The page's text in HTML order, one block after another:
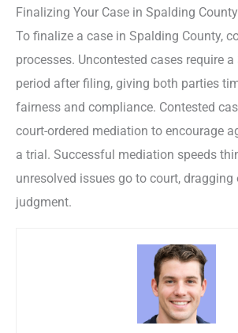
Finalizing Your Case in Spalding County
To finalize a case in Spalding County,
processes. Uncontested cases require
period after filing, giving both parties
fairness and compliance. Contested
court-ordered mediation to encourage
a trial. Successful mediation speeds
unresolved issues go to court,
judgment.